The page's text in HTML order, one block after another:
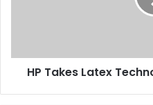
HP Takes Latex